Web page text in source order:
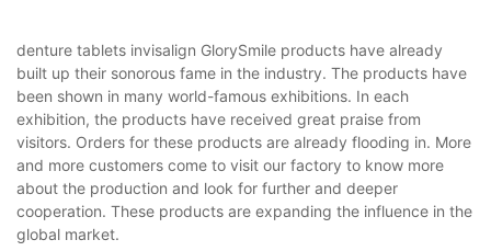
denture tablets invisalign GlorySmile products have already
built up their sonorous fame in the industry. The products have
been shown in many world-famous exhibitions. In each
exhibition, the products have received great praise from
visitors. Orders for these products are already flooding in. More
and more customers come to visit our factory to know more
about the production and look for further and deeper
cooperation. These products are expanding the influence in the
global market.